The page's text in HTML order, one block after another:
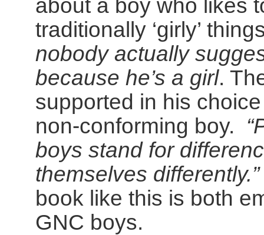
about a boy who likes
traditionally ‘girly’
nobody actually
because he’s a girl.
supported in his
non-conforming boy.
boys stand for
themselves differently.”
book like this is both
GNC boys.